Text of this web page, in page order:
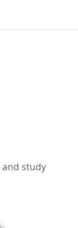
study